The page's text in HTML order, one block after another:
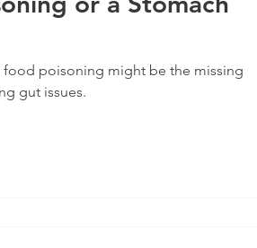
food poisoning might be the missing
gut issues.